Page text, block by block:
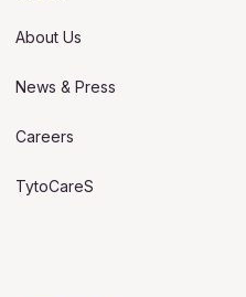
About Us
News & Press
Careers
TytoCareS